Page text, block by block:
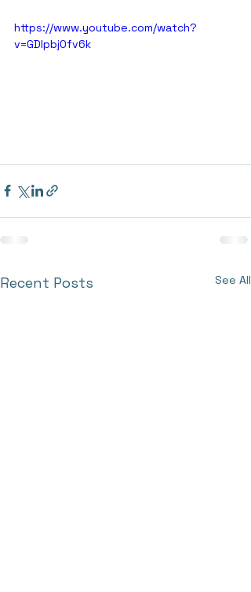
https://www.youtube.com/watch?
v=GDIpbj0fv6k
Recent Posts See All